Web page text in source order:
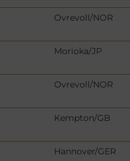
Ovrevoll/NOR
Morioka/JP
Ovrevoll/NOR
Kempton/GB
Hannover/GER